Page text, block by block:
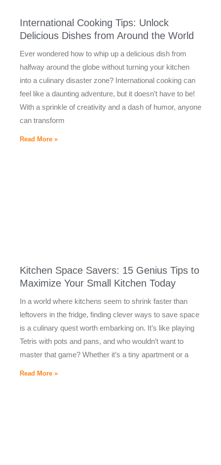
International Cooking Tips: Unlock
Delicious Dishes from Around the World
Ever wondered how to whip up a delicious dish from
halfway around the globe without turning your kitchen
into a culinary disaster zone? International cooking can
feel like a daunting adventure, but it doesn’t have to be!
With a sprinkle of creativity and a dash of humor, anyone
can transform
Read More »
Kitchen Space Savers: 15 Genius Tips to
Maximize Your Small Kitchen Today
In a world where kitchens seem to shrink faster than
leftovers in the fridge, finding clever ways to save space
is a culinary quest worth embarking on. It’s like playing
Tetris with pots and pans, and who wouldn’t want to
master that game? Whether it’s a tiny apartment or a
Read More »